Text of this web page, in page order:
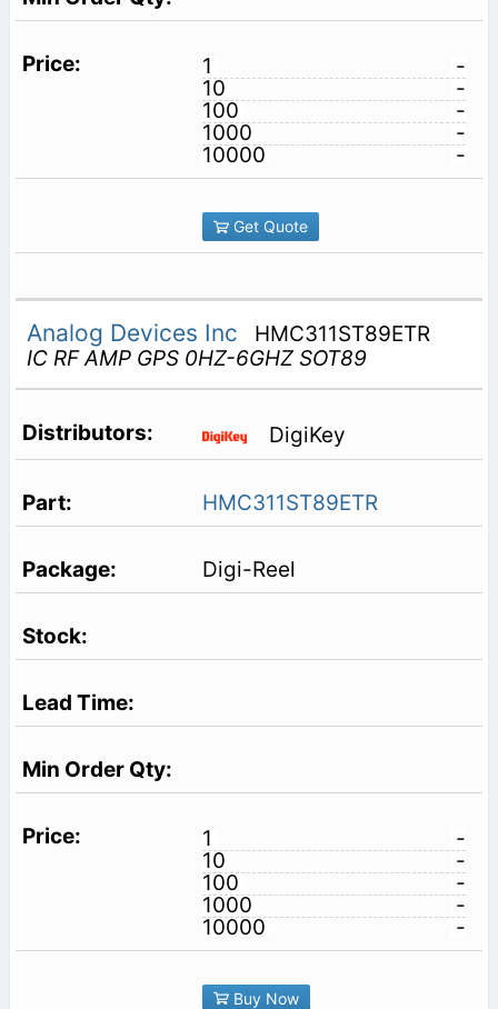
1
-
10
-
100
-
1000
-
10000
-
Get Quote
Analog Devices Inc
HMC311ST89ETR
IC RF AMP GPS 0HZ-6GHZ SOT89
DigiKey
HMC311ST89ETR
Digi-Reel
1
-
10
-
100
-
1000
-
10000
-
Buy Now